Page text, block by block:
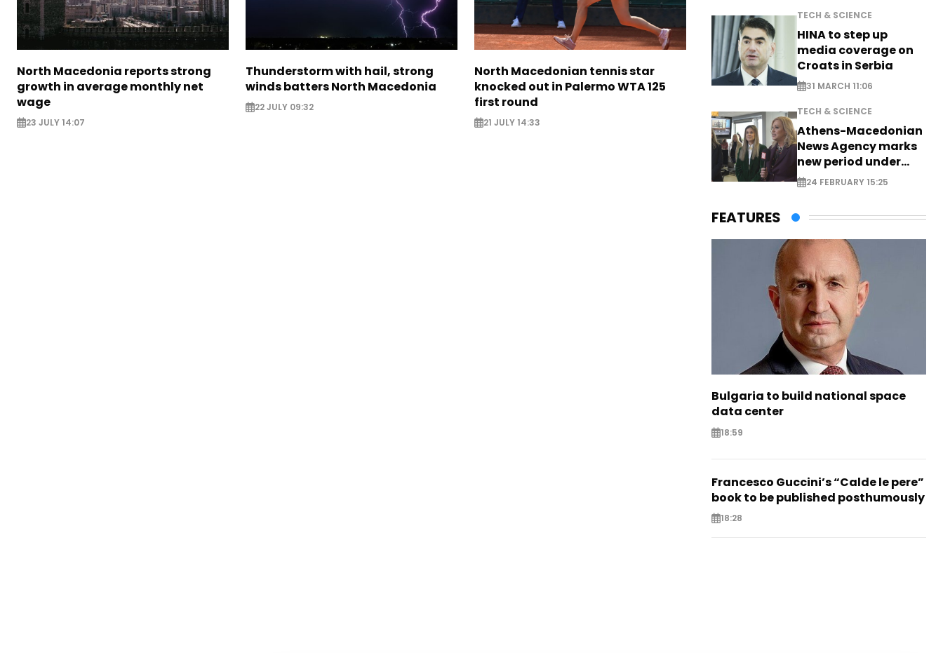
North Macedonia reports strong
growth in average monthly net
wage
23 JULY 14:07
Thunderstorm with hail, strong
winds batters North Macedonia
22 JULY 09:32
North Macedonian tennis star
knocked out in Palermo WTA 125
first round
21 JULY 14:33
TECH & SCIENCE
HINA to step up
media coverage on
Croats in Serbia
31 MARCH 11:06
TECH & SCIENCE
Athens-Macedonian
News Agency marks
new period under
new leadership
24 FEBRUARY 15:25
FEATURES
Bulgaria to build national space
data center
18:59
Francesco Guccini’s “Calde le pere”
book to be published posthumously
18:28